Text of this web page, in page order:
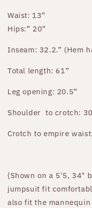
Waist: 13”
Hips:” 20”
Inseam: 32.2.” (Hem
Total length: 61”
Leg opening: 20.5”
Shoulder to crotch:
Crotch to empire
{Shown on a 5'5, 34"
jumpsuit fit
also fit the